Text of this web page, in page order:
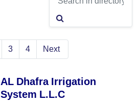
3 4 Next
AL Dhafra Irrigation
System L.L.C